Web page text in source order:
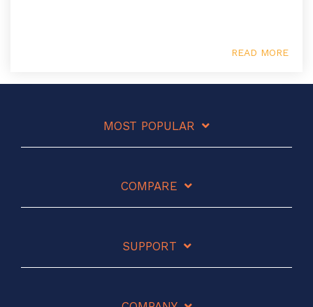
READ MORE
MOST POPULAR
COMPARE
SUPPORT